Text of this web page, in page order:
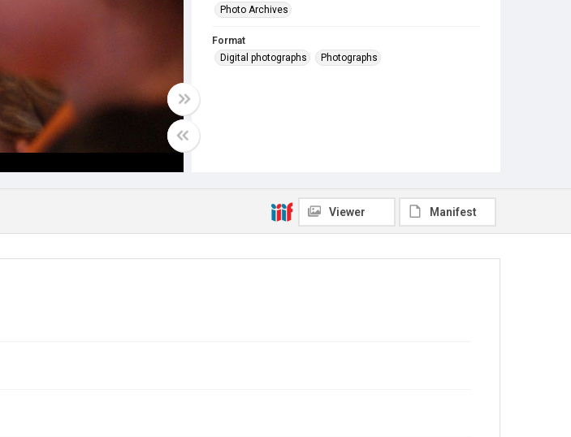
Photo Archives
Format
Digital photographs
Photographs
Viewer Manifest